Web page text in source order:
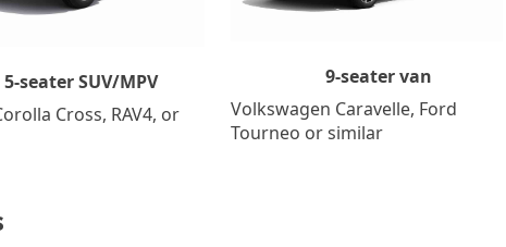
5-seater SUV/MPV
Cross, RAV4, or
9-seater van
Volkswagen Caravelle, Ford
Tourneo or similar